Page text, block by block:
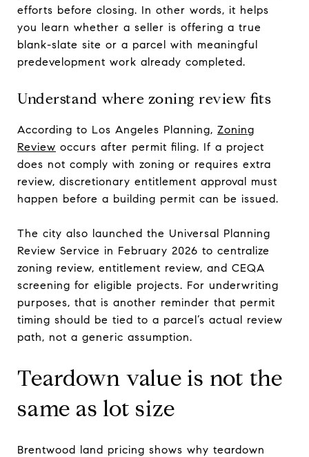
efforts before closing. In other words, it helps
you learn whether a seller is offering a true
blank-slate site or a parcel with meaningful
predevelopment work already completed.
Understand where zoning review fits
According to Los Angeles Planning, Zoning
Review occurs after permit filing. If a project
does not comply with zoning or requires extra
review, discretionary entitlement approval must
happen before a building permit can be issued.
The city also launched the Universal Planning
Review Service in February 2026 to centralize
zoning review, entitlement review, and CEQA
screening for eligible projects. For underwriting
purposes, that is another reminder that permit
timing should be tied to a parcel’s actual review
path, not a generic assumption.
Teardown value is not the
same as lot size
Brentwood land pricing shows why teardown